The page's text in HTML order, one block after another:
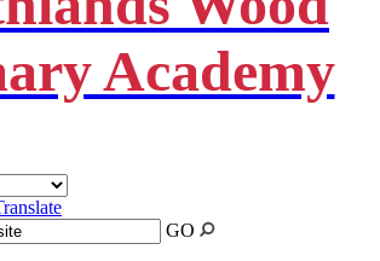
Academy
GO